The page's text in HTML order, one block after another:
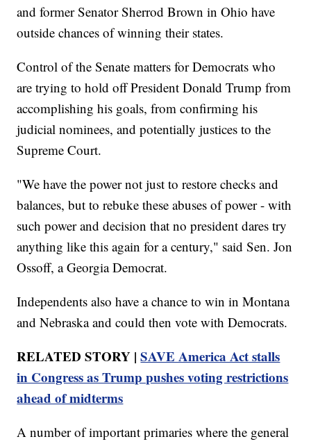
and former Senator Sherrod Brown in Ohio have
outside chances of winning their states.
Control of the Senate matters for Democrats who
are trying to hold off President Donald Trump from
accomplishing his goals, from confirming his
judicial nominees, and potentially justices to the
Supreme Court.
"We have the power not just to restore checks and
balances, but to rebuke these abuses of power - with
such power and decision that no president dares try
anything like this again for a century," said Sen. Jon
Ossoff, a Georgia Democrat.
Independents also have a chance to win in Montana
and Nebraska and could then vote with Democrats.
RELATED STORY |SAVE America Act stalls
in Congress as Trump pushes voting restrictions
ahead of midterms
A number of important primaries where the general